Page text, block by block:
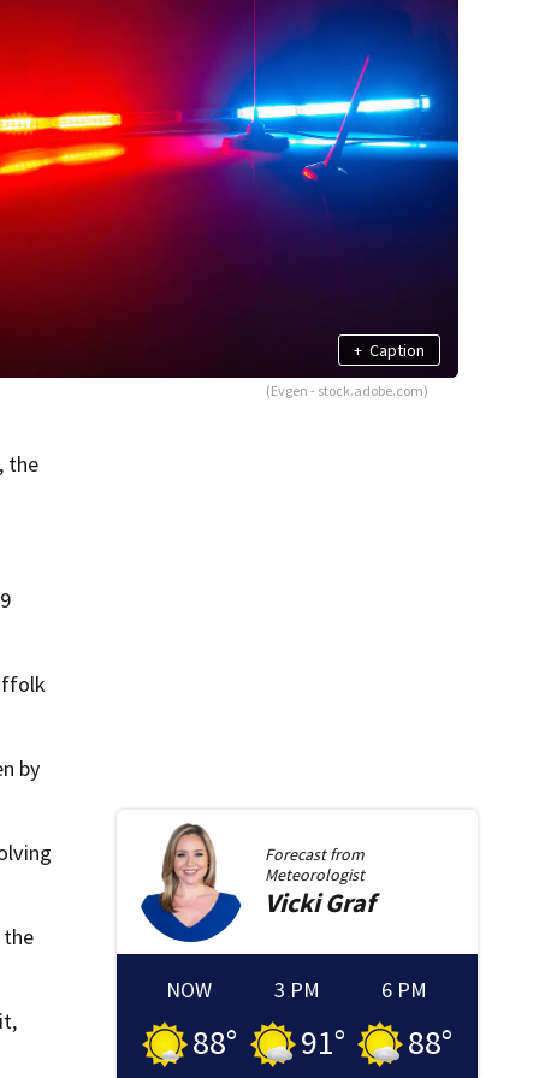
+ Caption
(Evgen - stock.adobe.com)
the
by
Forecast from
Meteorologist
Vicki Graf
NOW
88°
3 PM
91°
6 PM
88°